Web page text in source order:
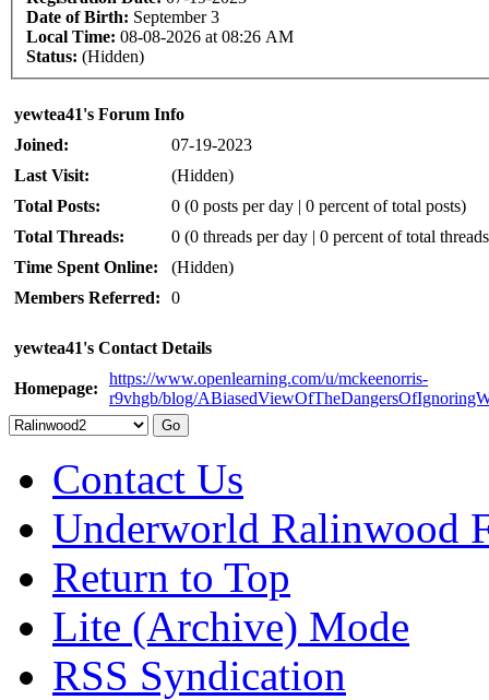
Date of Birth: September 3
Local Time: 08-08-2026 at 08:26 AM
Status: (Hidden)
yewtea41's Forum Info
Joined:
07-19-2023
Last Visit:
(Hidden)
Total Posts:
0 (0 posts per day | 0 percent of total posts)
Total Threads:
0 (0 threads per day | 0 percent of total
Time Spent Online:
(Hidden)
Members Referred:
0
yewtea41's Contact Details
Homepage:
https://www.openlearning.com/u/mckeenorris-
r9vhgb/blog/
Contact Us
Underworld Ralinwood
Return to Top
Lite (Archive) Mode
RSS Syndication